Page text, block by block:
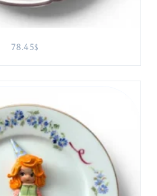
78.45$